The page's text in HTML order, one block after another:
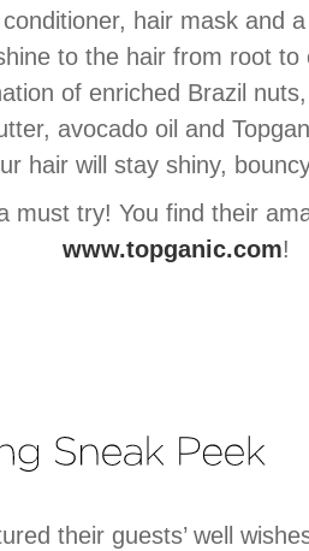
hair mask and
to the hair from root
of enriched Brazil
avocado oil and
hair will stay shiny,
must try! You find their
www.topganic.com!
their guests’ well